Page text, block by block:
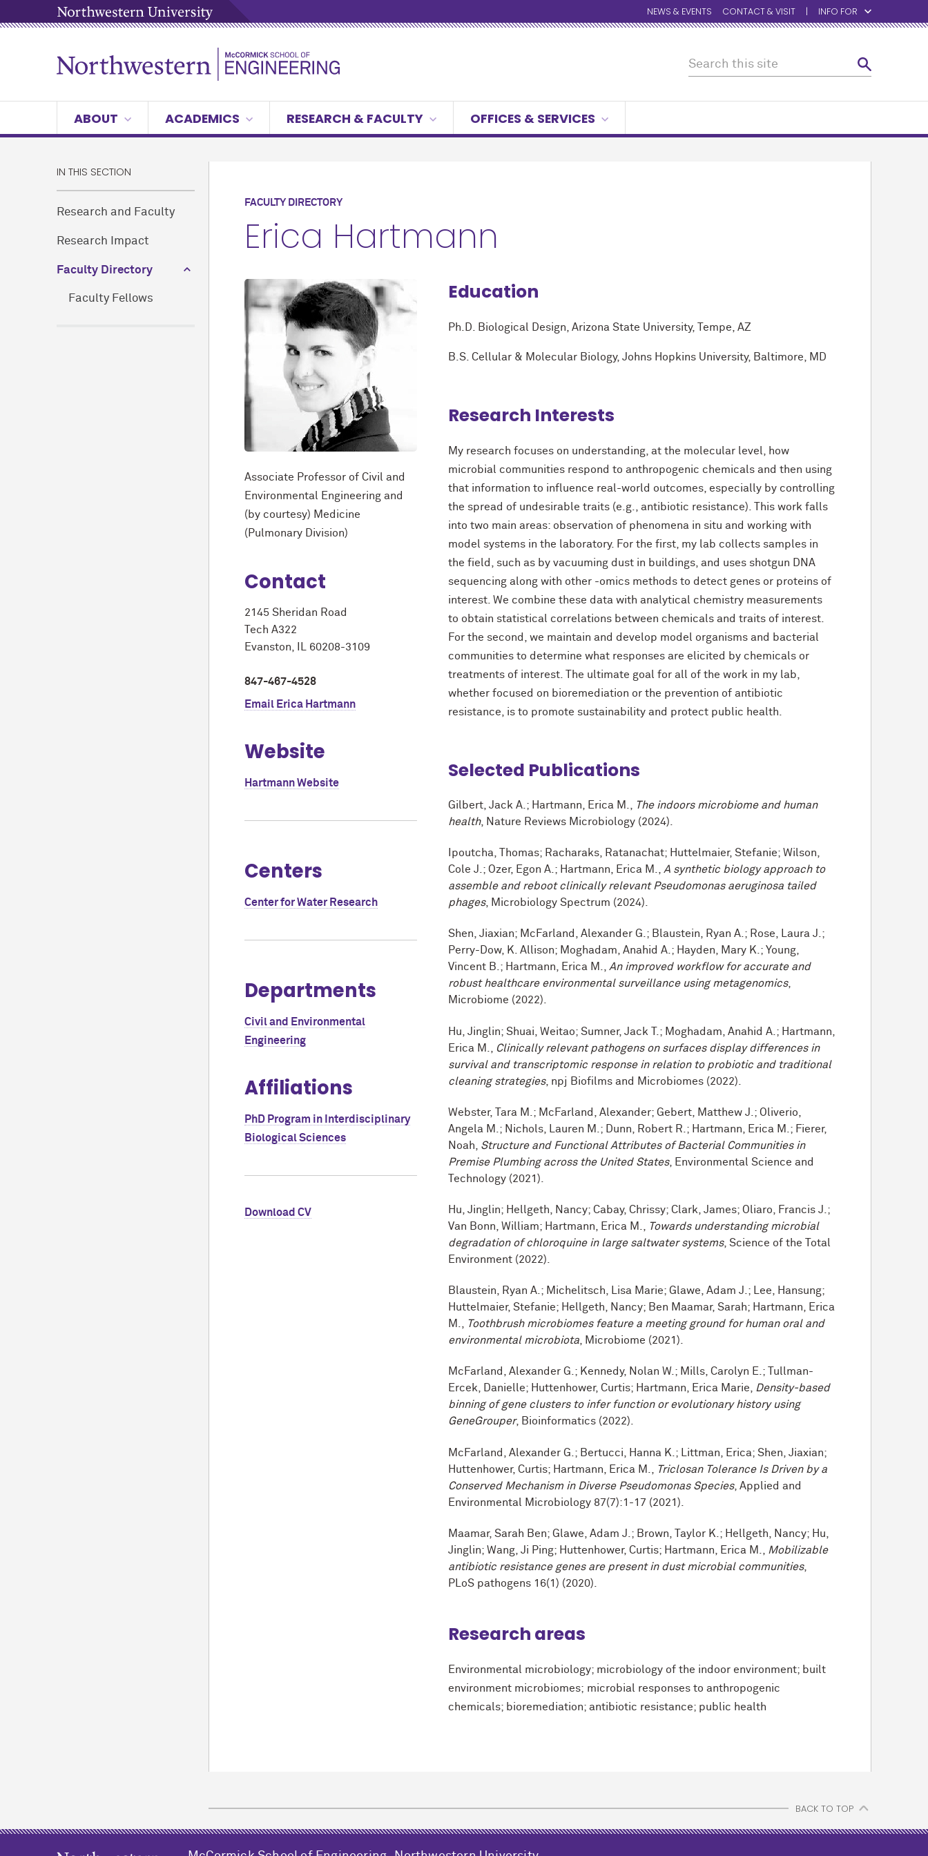
NEWS & EVENTS CONTACT & VISIT INFO FOR
ABOUT ACADEMICS RESEARCH & FACULTY OFFICES & SERVICES
IN THIS SECTION
Research and Faculty
Research Impact
Faculty Directory
Faculty Fellows
FACULTY DIRECTORY
Erica Hartmann
Associate Professor of Civil and
Environmental Engineering and
(by courtesy) Medicine
(Pulmonary Division)
Contact
2145 Sheridan Road
Tech A322
Evanston, IL 60208-3109
847-467-4528
Email Erica Hartmann
Website
Hartmann Website
Centers
Center for Water Research
Departments
Civil and Environmental
Engineering
Affiliations
PhD Program in Interdisciplinary
Biological Sciences
Download CV
Education
Ph.D. Biological Design, Arizona State University, Tempe, AZ
B.S. Cellular & Molecular Biology, Johns Hopkins University, Baltimore, MD
Research Interests
My research focuses on understanding, at the molecular level, how
microbial communities respond to anthropogenic chemicals and then using
that information to influence real-world outcomes, especially by controlling
the spread of undesirable traits (e.g., antibiotic resistance). This work falls
into two main areas: observation of phenomena in situ and working with
model systems in the laboratory. For the first, my lab collects samples in
the field, such as by vacuuming dust in buildings, and uses shotgun DNA
sequencing along with other -omics methods to detect genes or proteins of
interest. We combine these data with analytical chemistry measurements
to obtain statistical correlations between chemicals and traits of interest.
For the second, we maintain and develop model organisms and bacterial
communities to determine what responses are elicited by chemicals or
treatments of interest. The ultimate goal for all of the work in my lab,
whether focused on bioremediation or the prevention of antibiotic
resistance, is to promote sustainability and protect public health.
Selected Publications
Gilbert, Jack A.; Hartmann, Erica M.,
The indoors microbiome and human
health, Nature Reviews Microbiology (2024).
Ipoutcha, Thomas; Racharaks, Ratanachat; Huttelmaier, Stefanie; Wilson,
Cole J.; Ozer, Egon A.; Hartmann, Erica M., A synthetic biology approach to
assemble and reboot clinically relevant Pseudomonas aeruginosa tailed
phages, Microbiology Spectrum (2024).
Shen, Jiaxian; McFarland, Alexander G.; Blaustein, Ryan A.; Rose, Laura J.;
Perry-Dow, K. Allison; Moghadam, Anahid A.; Hayden, Mary K.; Young,
Vincent B.; Hartmann, Erica M.,An improved workflow for accurate and
robust healthcare environmental surveillance using metagenomics,
Microbiome (2022).
Hu, Jinglin; Shuai, Weitao; Sumner, Jack T.; Moghadam, Anahid A.; Hartmann,
Erica M.,
Clinically relevant pathogens on surfaces display differences in
survival and transcriptomic response in relation to probiotic and traditional
cleaning strategies, npj Biofilms and Microbiomes (2022).
Webster, Tara M.; McFarland, Alexander; Gebert, Matthew J.; Oliverio,
Angela M.; Nichols, Lauren M.; Dunn, Robert R.; Hartmann, Erica M.; Fierer,
Noah, Structure and Functional Attributes of Bacterial Communities in
Premise Plumbing across the United States, Environmental Science and
Technology (2021).
Hu, Jinglin; Hellgeth, Nancy; Cabay, Chrissy; Clark, James; Oliaro, Francis J.;
Van Bonn, William; Hartmann, Erica M.,
Towards understanding microbial
degradation of chloroquine in large saltwater systems, Science of the Total
Environment (2022).
Blaustein, Ryan A.; Michelitsch, Lisa Marie; Glawe, Adam J.; Lee, Hansung;
Huttelmaier, Stefanie; Hellgeth, Nancy; Ben Maamar, Sarah; Hartmann, Erica
M.,
Toothbrush microbiomes feature a meeting ground for human oral and
environmental microbiota , Microbiome (2021).
McFarland, Alexander G.; Kennedy, Nolan W.; Mills, Carolyn E.; Tullman-
Ercek, Danielle; Huttenhower, Curtis; Hartmann, Erica Marie, Density-based
binning of gene clusters to infer function or evolutionary history using
GeneGrouper, Bioinformatics (2022).
McFarland, Alexander G.; Bertucci, Hanna K.; Littman, Erica; Shen, Jiaxian;
Huttenhower, Curtis; Hartmann, Erica M.,
Triclosan Tolerance Is Driven by a
Conserved Mechanism in Diverse Pseudomonas Species, Applied and
Environmental Microbiology 87(7):1-17 (2021).
Maamar, Sarah Ben; Glawe, Adam J.; Brown, Taylor K.; Hellgeth, Nancy; Hu,
Jinglin; Wang, Ji Ping; Huttenhower, Curtis; Hartmann, Erica M.,
Mobilizable
antibiotic resistance genes are present in dust microbial communities,
PLoS pathogens 16(1) (2020).
Research areas
Environmental microbiology; microbiology of the indoor environment; built
environment microbiomes; microbial responses to anthropogenic
chemicals; bioremediation; antibiotic resistance; public health
BACK TO TOP